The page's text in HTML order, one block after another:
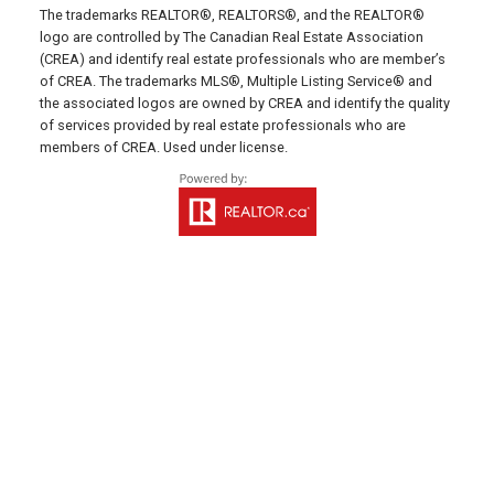
HUNTER RIVER OFFICE
Office: 902-964-7653
Fax: 902-734-4665
Email Us!
C0A 1N0
SUMMERSIDE OFFICE
The trademarks REALTOR®, REALTORS®, and the REALTOR®
logo are controlled by The Canadian Real Estate Association
(CREA) and identify real estate professionals who are member’s
of CREA. The trademarks MLS®, Multiple Listing Service® and
the associated logos are owned by CREA and identify the quality
of services provided by real estate professionals who are
members of CREA. Used under license.